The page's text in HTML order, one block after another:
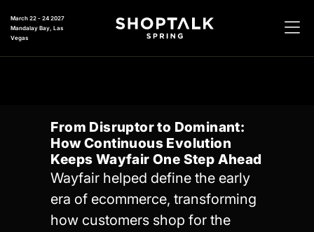
March 22 - 24 2027
Mandalay Bay, Las
Vegas
From Disruptor to Dominant:
How Continuous Evolution
Keeps Wayfair One Step Ahead
Wayfair helped define the early
era of ecommerce, transforming
how customers shop for the